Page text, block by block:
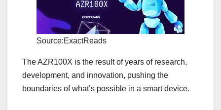
Source:ExactReads
The AZR100X is the result of years of research,
development, and innovation, pushing the
boundaries of what’s possible in a smart device.